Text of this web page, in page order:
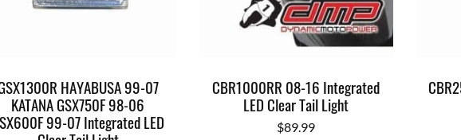
HAYABUSA 99-07
KATANA GSX750F 98-06
99-07 Integrated LED
CBR1000RR 08-16 Integrated
LED Clear Tail Light
$89.99